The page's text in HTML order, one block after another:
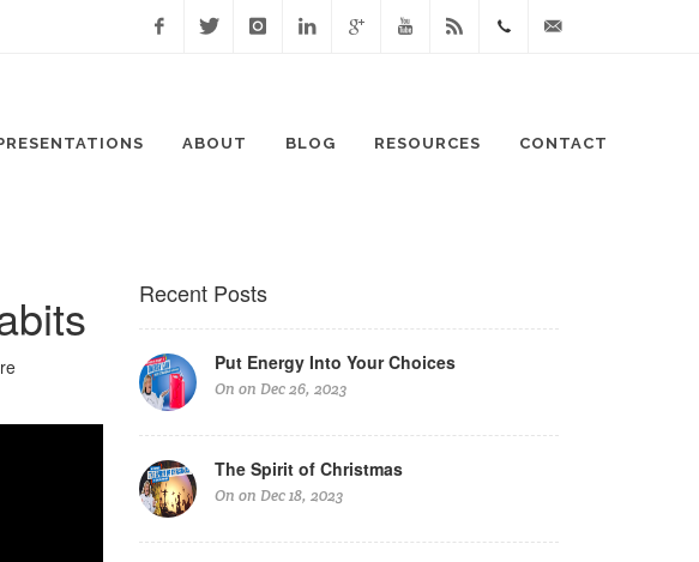
ABOUT BLOG RESOURCES CONTACT
Recent Posts
Put Energy Into Your Choices
On on Dec 26, 2023
The Spirit of Christmas
On on Dec 18, 2023